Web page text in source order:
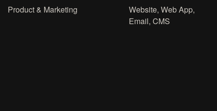
Product & Marketing
Website, Web App,
Email, CMS